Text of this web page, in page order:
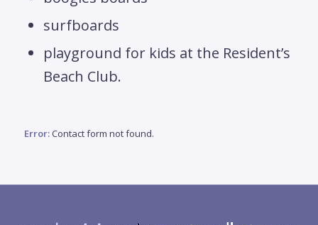
surfboards
playground for kids at the Resident’s
Beach Club.
Error:Contact form not found.